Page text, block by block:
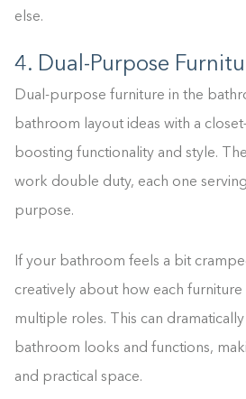
else.
4. Dual-Purpose
Dual-purpose furniture in the
bathroom layout ideas with a
boosting functionality and style.
work double duty, each one
purpose.
If your bathroom feels a bit
creatively about how each furniture
multiple roles. This can
bathroom looks and functions,
and practical space.